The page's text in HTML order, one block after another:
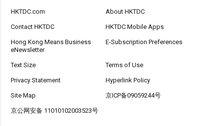
HKTDC.com About HKTDC
Contact HKTDC HKTDC Mobile Apps
Hong Kong Means Business
eNewsletter
E-Subscription Preferences
Text Size Terms of Use
Privacy Statement Hyperlink Policy
Site Map 京ICP备09059244号
京公网安备 11010102003523号